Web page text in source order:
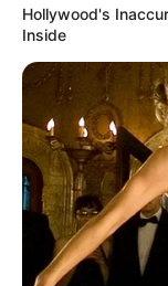
Hollywood's
Inside